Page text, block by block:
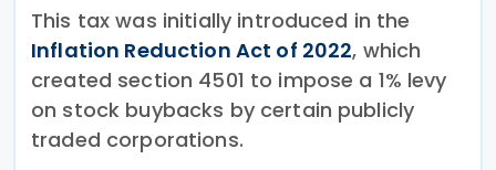
This tax was initially introduced in the
Inflation Reduction Act of 2022, which
created section 4501 to impose a 1% levy
on stock buybacks by certain publicly
traded corporations.